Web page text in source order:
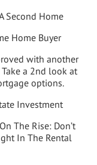
Second Home
Home Buyer
with another
a 2nd look at
options.
Investment
The Rise: Don’t
In The Rental